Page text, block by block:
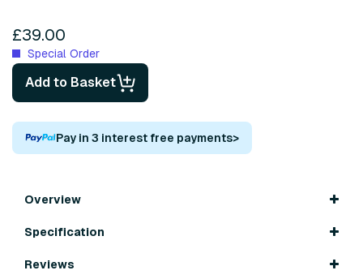
£39.00
Special Order
Add to Basket
Pay in 3 interest free payments>
Overview
Specification
Reviews